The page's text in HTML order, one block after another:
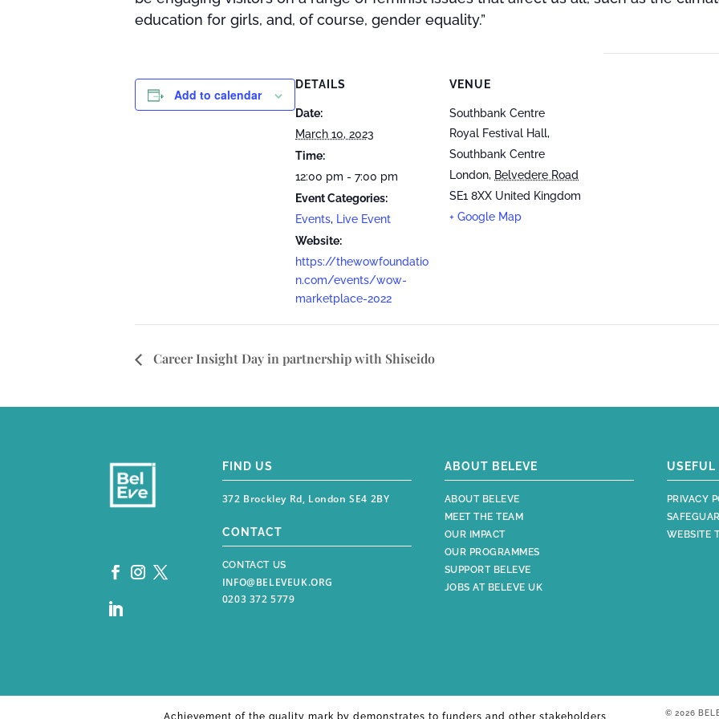
education for girls, and, of course, gender equality.”
Add to calendar
DETAILS
Date:
March 10, 2023
Time:
12:00 pm - 7:00 pm
Event Categories:
Events, Live Event
Website:
https://thewowfoundatio
n.com/events/wow-
marketplace-2022
VENUE
Southbank Centre
Royal Festival Hall,
Southbank Centre
London, Belvedere Road
SE1 8XX United Kingdom
+ Google Map
Career Insight Day in partnership with Shiseido
FIND US
372 Brockley Rd, London SE4 2BY
CONTACT
CONTACT US
INFO@BELEVEUK.ORG
0203 372 5779
ABOUT BELEVE
ABOUT BELEVE
MEET THE TEAM
OUR IMPACT
OUR PROGRAMMES
SUPPORT BELEVE
JOBS AT BELEVE UK
USEFUL
PRIVACY
WEBSITE
© 2026